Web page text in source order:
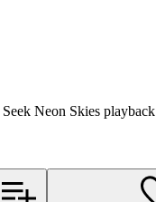
Seek Neon Skies playback